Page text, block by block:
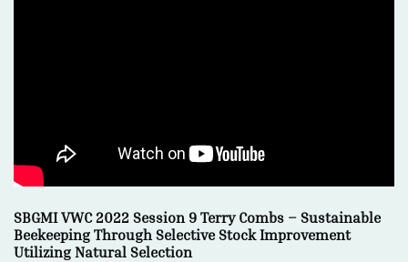
SBGMI VWC 2022 Session 9 Terry Combs – Sustainable
Beekeeping Through Selective Stock Improvement
Utilizing Natural Selection